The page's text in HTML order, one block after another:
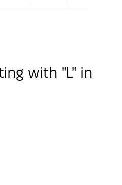
with "L" in